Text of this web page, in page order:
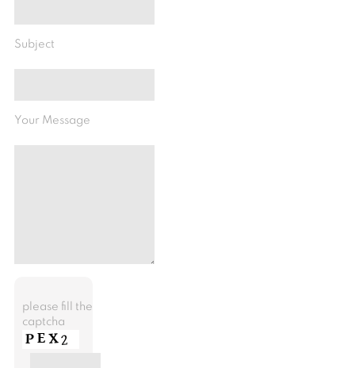
Subject
Your Message
please fill the
captcha